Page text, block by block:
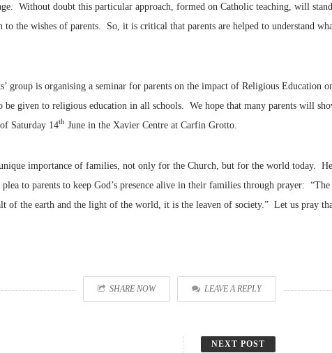
Without doubt this particular approach, formed on Catholic teaching, will
the wishes of parents. So, it is critical that parents are helped to understand
group is organising a seminar for parents on the impact of Religious
be given to religious education in all schools. We hope that many parents will
Saturday 14th June in the Xavier Centre at Carfin Grotto.
importance of families, not only for the Church, but for the world today.
plea to parents to keep God’s presence alive in their families through prayer:
of the earth and the light of the world, it is the leaven of society.” Let us pray
SHARE NOW LEAVE A REPLY
NEXT POST